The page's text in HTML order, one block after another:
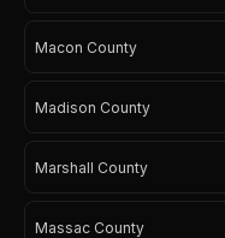
Macon County
Madison County
Marshall County
Massac County